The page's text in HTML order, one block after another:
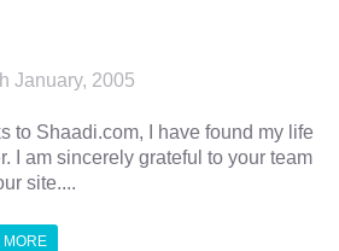
January, 2005
to Shaadi.com, I have found my life
I am sincerely grateful to your team
site....
MORE